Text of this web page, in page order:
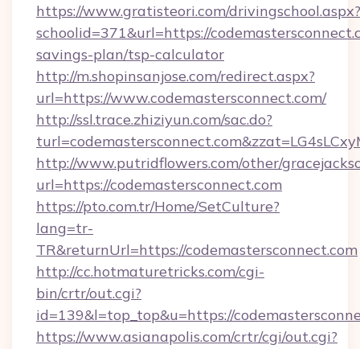
https://www.gratisteori.com/drivingschool.aspx?
schoolid=371&url=https://
savings-plan/tsp-calculator
http://m.shopinsanjose.com/redirect.aspx?
url=https://www.codemastersconnect.com/
http://ssl.trace.zhiziyun.com/sac.do?
http://www.putridflowers.com/other/
url=https://codemastersconnect.com
https://pto.com.tr/Home/SetCulture?
lang=tr-
TR&returnUrl=https://codemastersconnect.com
http://cc.hotmaturetricks.com/cgi-
bin/crtr/out.cgi?
id=139&l=top_top&u=https://
https://www.asianapolis.com/crtr/cgi/out.cgi?